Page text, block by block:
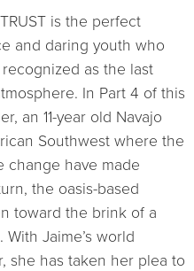
is the perfect
and daring youth who
as the last
In Part 4 of this
an 11-year old Navajo
Southwest where the
change have made
the oasis-based
toward the brink of a
Jaime’s world
she has taken her plea to